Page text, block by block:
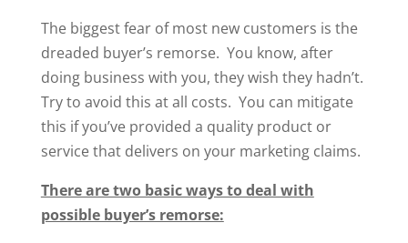
The biggest fear of most new customers is the
dreaded buyer’s remorse. You know, after
doing business with you, they wish they hadn’t.
Try to avoid this at all costs. You can mitigate
this if you’ve provided a quality product or
service that delivers on your marketing claims.
There are two basic ways to deal with
possible buyer’s remorse: